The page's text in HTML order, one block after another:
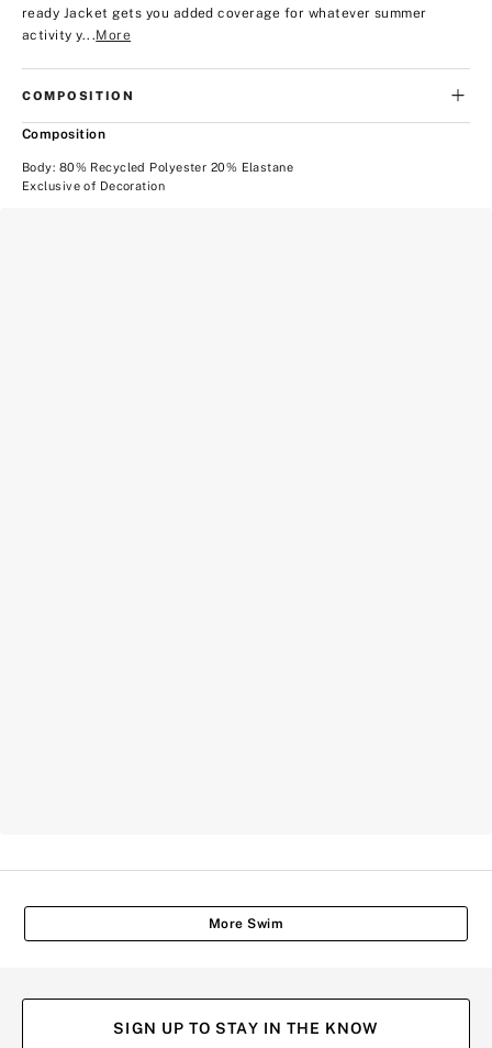
ready Jacket gets you added coverage for whatever summer
activity y...More
COMPOSITION
Composition
Body: 80% Recycled Polyester 20% Elastane
Exclusive of Decoration
More Swim
SIGN UP TO STAY IN THE KNOW